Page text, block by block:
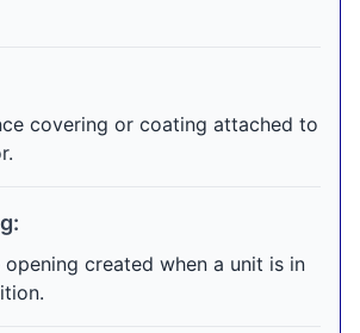
covering or coating attached to
created when a unit is in